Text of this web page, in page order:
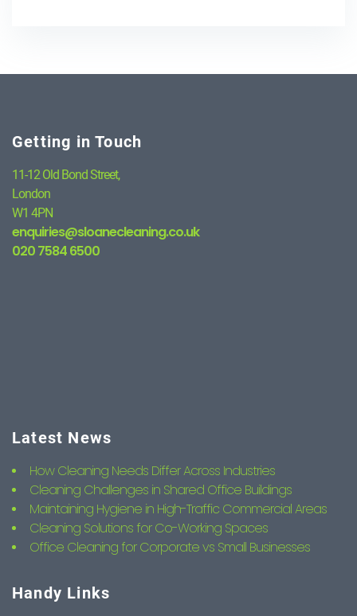
Getting in Touch
11-12 Old Bond Street,
London
W1 4PN
enquiries@sloanecleaning.co.uk
020 7584 6500
Latest News
How Cleaning Needs Differ Across Industries
Cleaning Challenges in Shared Office Buildings
Maintaining Hygiene in High-Traffic Commercial Areas
Cleaning Solutions for Co-Working Spaces
Office Cleaning for Corporate vs Small Businesses
Handy Links